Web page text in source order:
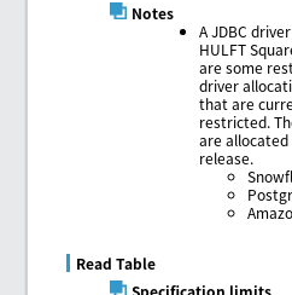
Notes
A JDBC
HULFT
are some
driver
that are
restricted.
are allocated
release.
Read Table
Specification limits